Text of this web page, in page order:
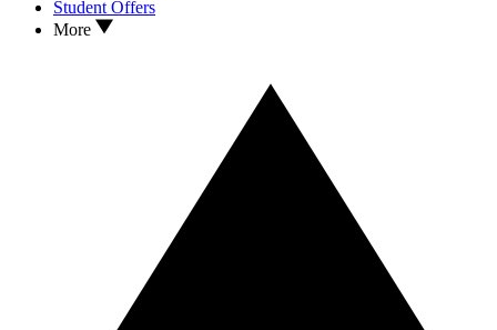
Student Offers
More